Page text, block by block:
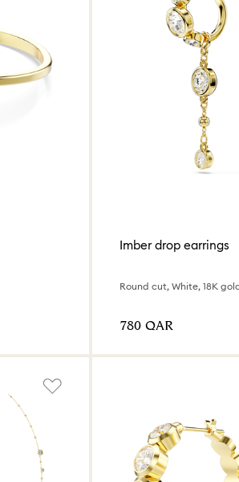
Imber drop earrings
Round cut, White, 18K
⁦780⁩ QAR